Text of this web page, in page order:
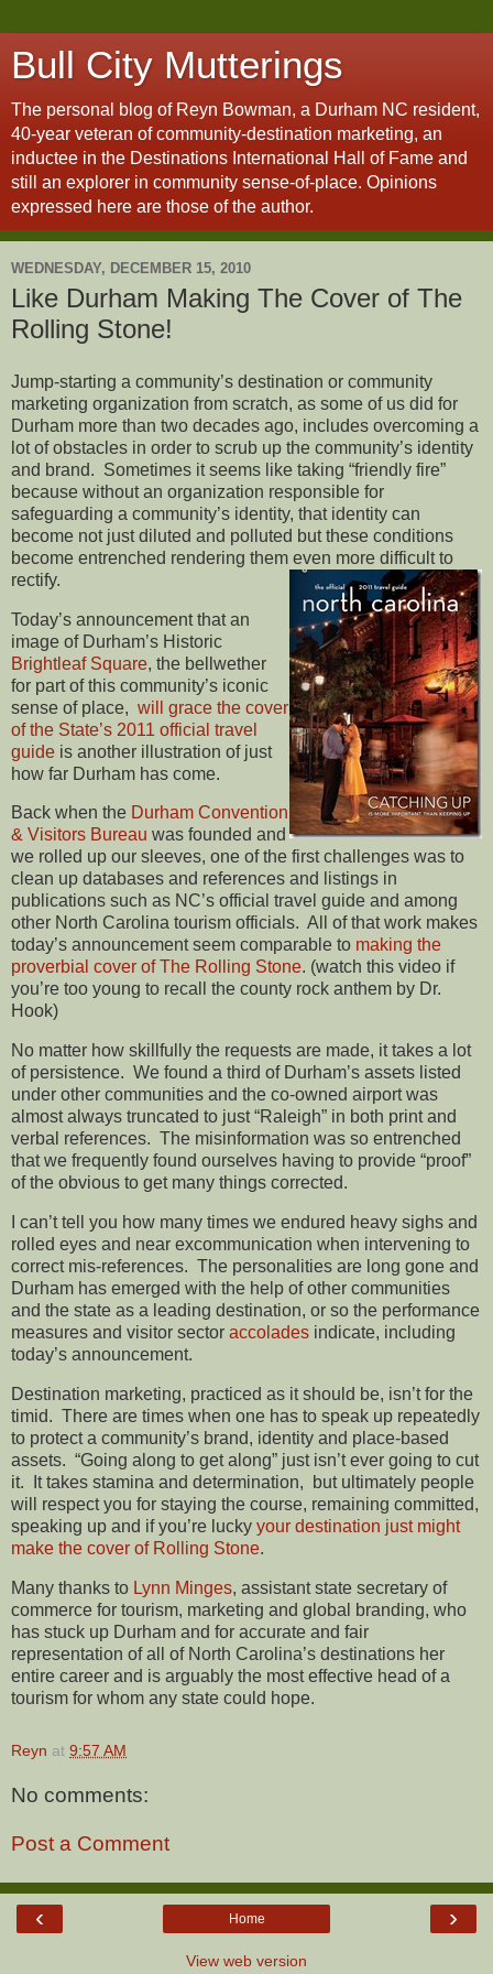
Bull City Mutterings
The personal blog of Reyn Bowman, a Durham NC resident,
40-year veteran of community-destination marketing, an
inductee in the Destinations International Hall of Fame and
still an explorer in community sense-of-place. Opinions
expressed here are those of the author.
WEDNESDAY, DECEMBER 15, 2010
Like Durham Making The Cover of The
Rolling Stone!
Jump-starting a community’s destination or community
marketing organization from scratch, as some of us did for
Durham more than two decades ago, includes overcoming a
lot of obstacles in order to scrub up the community’s identity
and brand. Sometimes it seems like taking “friendly fire”
because without an organization responsible for
safeguarding a community’s identity, that identity can
become not just diluted and polluted but these conditions
become entrenched rendering them even more difficult to
rectify.
Today’s announcement that an
image of Durham’s Historic
Brightleaf Square, the bellwether
for part of this community’s iconic
sense of place, will grace the cover
of the State’s 2011 official travel
guide is another illustration of just
how far Durham has come.
Back when the Durham Convention
& Visitors Bureau was founded and
we rolled up our sleeves, one of the first challenges was to
clean up databases and references and listings in
publications such as NC’s official travel guide and among
other North Carolina tourism officials. All of that work makes
today’s announcement seem comparable to making the
proverbial cover of The Rolling Stone. (watch this video if
you’re too young to recall the county rock anthem by Dr.
Hook)
No matter how skillfully the requests are made, it takes a lot
of persistence. We found a third of Durham’s assets listed
under other communities and the co-owned airport was
almost always truncated to just “Raleigh” in both print and
verbal references. The misinformation was so entrenched
that we frequently found ourselves having to provide “proof”
of the obvious to get many things corrected.
I can’t tell you how many times we endured heavy sighs and
rolled eyes and near excommunication when intervening to
correct mis-references. The personalities are long gone and
Durham has emerged with the help of other communities
and the state as a leading destination, or so the performance
measures and visitor sector accolades indicate, including
today’s announcement.
Destination marketing, practiced as it should be, isn’t for the
timid. There are times when one has to speak up repeatedly
to protect a community’s brand, identity and place-based
assets. “Going along to get along” just isn’t ever going to cut
it. It takes stamina and determination, but ultimately people
will respect you for staying the course, remaining committed,
speaking up and if you’re lucky your destination just might
make the cover of Rolling Stone.
Many thanks to Lynn Minges, assistant state secretary of
commerce for tourism, marketing and global branding, who
has stuck up Durham and for accurate and fair
representation of all of North Carolina’s destinations her
entire career and is arguably the most effective head of a
tourism for whom any state could hope.
Reyn at 9:57 AM
No comments:
Post a Comment
‹ ›
Home
View web version